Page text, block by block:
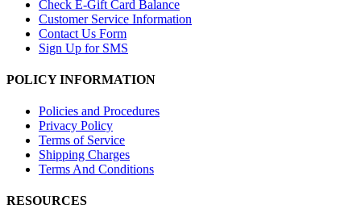
Check E-Gift Card Balance
Customer Service Information
Contact Us Form
Sign Up for SMS
POLICY INFORMATION
Policies and Procedures
Privacy Policy
Terms of Service
Shipping Charges
Terms And Conditions
RESOURCES